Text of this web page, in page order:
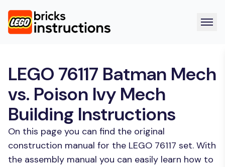
LEGO 76117 Batman Mech
vs. Poison Ivy Mech
Building Instructions
On this page you can find the original
construction manual for the LEGO 76117 set. With
the assembly manual you can easily learn how to